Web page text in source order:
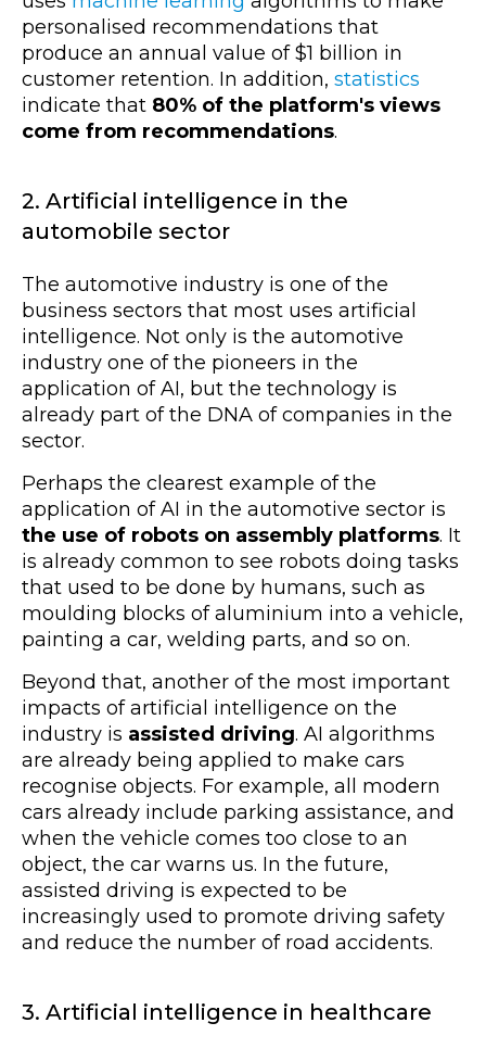
personalised recommendations that
produce an annual value of $1 billion in
customer retention. In addition, statistics
indicate that 80% of the platform's views
come from recommendations.
2. Artificial intelligence in the
automobile sector
The automotive industry is one of the
business sectors that most uses artificial
intelligence. Not only is the automotive
industry one of the pioneers in the
application of AI, but the technology is
already part of the DNA of companies in the
sector.
Perhaps the clearest example of the
application of AI in the automotive sector is
the use of robots on assembly platforms. It
is already common to see robots doing tasks
that used to be done by humans, such as
moulding blocks of aluminium into a vehicle,
painting a car, welding parts, and so on.
Beyond that, another of the most important
impacts of artificial intelligence on the
industry is assisted driving. AI algorithms
are already being applied to make cars
recognise objects. For example, all modern
cars already include parking assistance, and
when the vehicle comes too close to an
object, the car warns us. In the future,
assisted driving is expected to be
increasingly used to promote driving safety
and reduce the number of road accidents.
3. Artificial intelligence in healthcare